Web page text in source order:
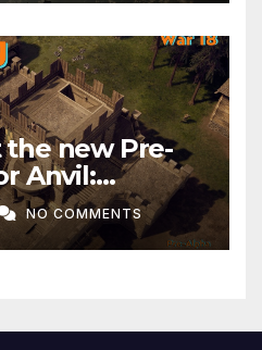
new Pre-
Anvil:
NO COMMENTS